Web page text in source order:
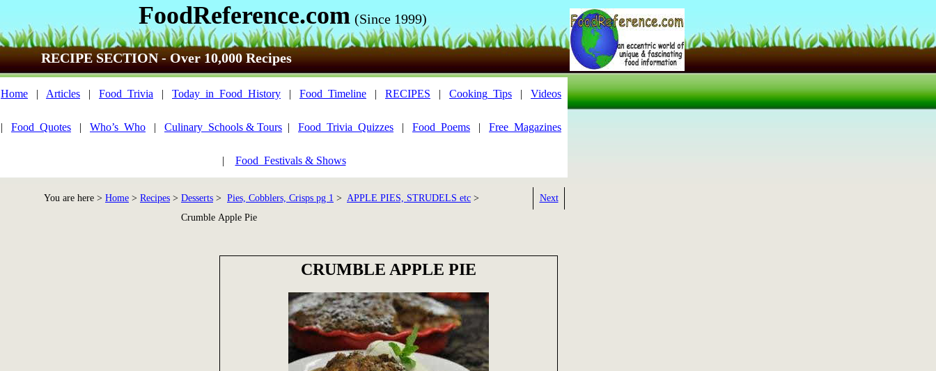
FoodReference.com (Since 1999)
RECIPE SECTION - Over 10,000 Recipes
Home | Articles | Food_Trivia | Today_in_Food_History | Food_Timeline | RECIPES | Cooking_Tips | Videos
| Food_Quotes | Who’s_Who | Culinary_Schools & Tours | Food_Trivia_Quizzes | Food_Poems | Free_Magazines
| Food_Festivals & Shows
You are here > Home > Recipes > Desserts > Pies, Cobblers, Crisps pg 1 > APPLE PIES, STRUDELS etc >
Crumble Apple Pie
Next
CRUMBLE APPLE PIE